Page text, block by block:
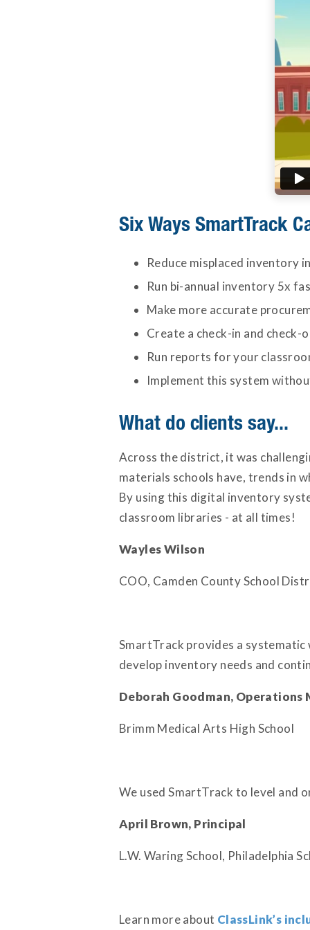
Six Ways SmartTrack
Reduce misplaced inventory
Run bi-annual inventory 5x
Make more accurate
Create a check-in and
Run reports for your
Implement this system
What do clients say...
Across the district, it was
materials schools have, trends in
By using this digital inventory
classroom libraries - at all times!
Wayles Wilson
COO, Camden County School
SmartTrack provides a
develop inventory needs and
Deborah Goodman, Operations
Brimm Medical Arts High School
We used SmartTrack to level and
April Brown, Principal
L.W. Waring School, Philadelphia
Learn more about ClassLink’s